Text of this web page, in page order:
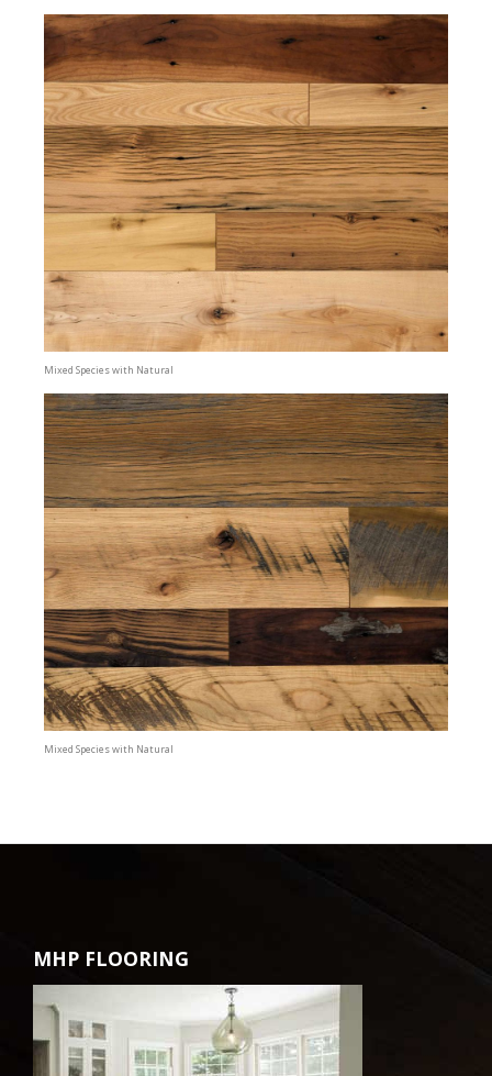
Mixed Species with Natural
Mixed Species with Natural
MHP FLOORING